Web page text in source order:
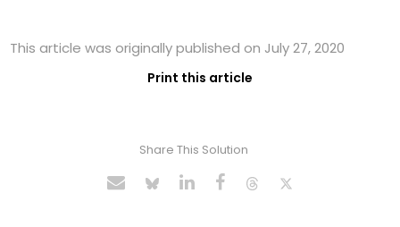
This article was originally published on July 27, 2020
Print this article
Share This Solution